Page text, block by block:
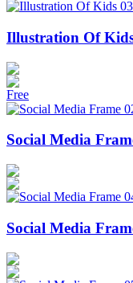
Illustration Of
Free
Social Media
Social Media